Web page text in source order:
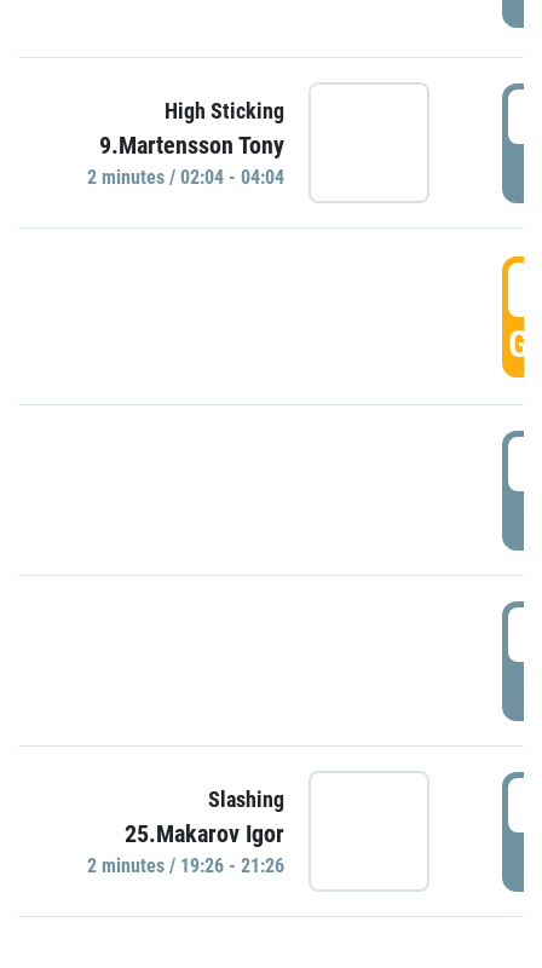
High Sticking
9.Martensson Tony
2 minutes / 02:04 - 04:04
Slashing
25.Makarov Igor
2 minutes / 19:26 - 21:26